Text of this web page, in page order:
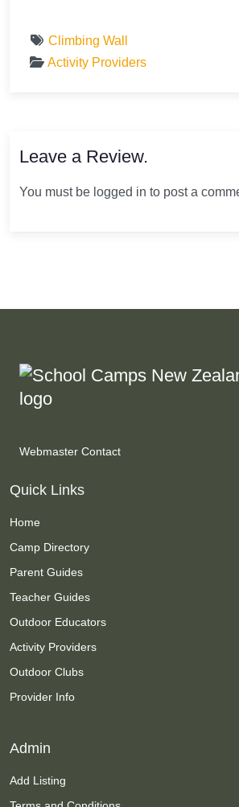
Climbing Wall
Activity Providers
Leave a Review.
You must be logged in to post a
Webmaster Contact
Quick Links
Home
Camp Directory
Parent Guides
Teacher Guides
Outdoor Educators
Activity Providers
Outdoor Clubs
Provider Info
Admin
Add Listing